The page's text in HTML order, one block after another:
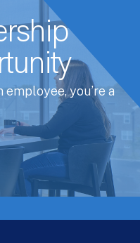
employee, you’re a